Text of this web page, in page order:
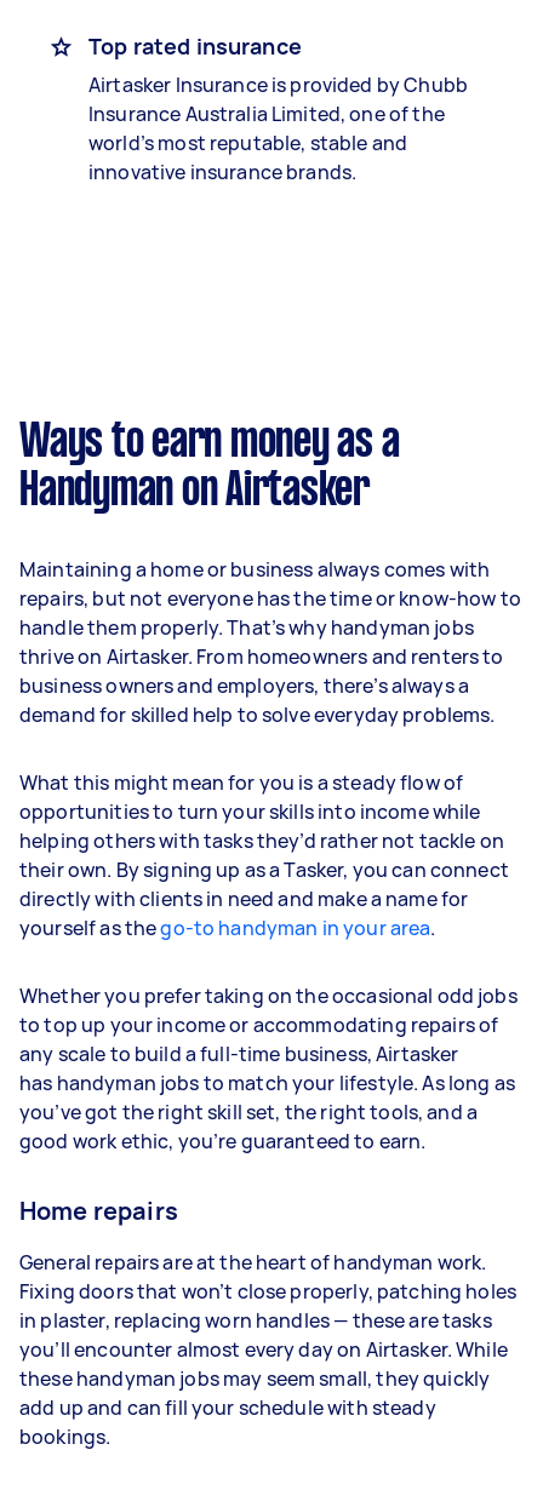
Top rated insurance
Airtasker Insurance is provided by Chubb
Insurance Australia Limited, one of the
world’s most reputable, stable and
innovative insurance brands.
Ways to earn money as a
Handyman on Airtasker
Maintaining a home or business always comes with
repairs, but not everyone has the time or know-how to
handle them properly. That’s why handyman jobs
thrive on Airtasker. From homeowners and renters to
business owners and employers, there’s always a
demand for skilled help to solve everyday problems.
What this might mean for you is a steady flow of
opportunities to turn your skills into income while
helping others with tasks they’d rather not tackle on
their own. By signing up as a Tasker, you can connect
directly with clients in need and make a name for
yourself as thego-to handyman in your area.
Whether you prefer taking on the occasional odd jobs
to top up your income or accommodating repairs of
any scale to build a full-time business, Airtasker
has handyman jobs to match your lifestyle. As long as
you’ve got the right skill set, the right tools, and a
good work ethic, you’re guaranteed to earn.
Home repairs
General repairs are at the heart of handyman work.
Fixing doors that won’t close properly, patching holes
in plaster, replacing worn handles — these are tasks
you’ll encounter almost every day on Airtasker. While
these handyman jobs may seem small, they quickly
add up and can fill your schedule with steady
bookings.